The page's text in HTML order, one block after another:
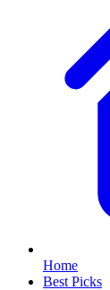
Home
Best Picks